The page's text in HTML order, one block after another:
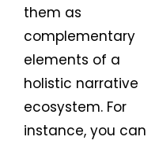
them as
complementary
elements of a
holistic narrative
ecosystem. For
instance, you can